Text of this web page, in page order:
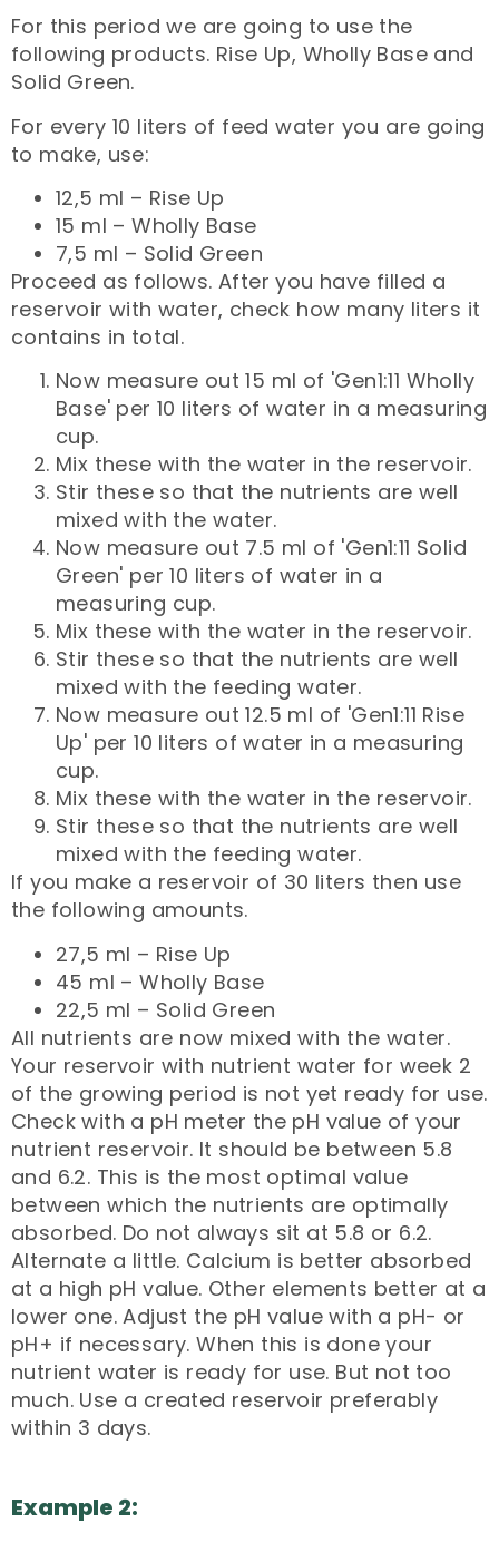
For this period we are going to use the
following products. Rise Up, Wholly Base and
Solid Green.
For every 10 liters of feed water you are going
to make, use:
12,5 ml – Rise Up
15 ml – Wholly Base
7,5 ml – Solid Green
Proceed as follows. After you have filled a
reservoir with water, check how many liters it
contains in total.
Now measure out 15 ml of 'Gen1:11 Wholly
Base' per 10 liters of water in a measuring
cup.
Mix these with the water in the reservoir.
Stir these so that the nutrients are well
mixed with the water.
Now measure out 7.5 ml of 'Gen1:11 Solid
Green' per 10 liters of water in a
measuring cup.
Mix these with the water in the reservoir.
Stir these so that the nutrients are well
mixed with the feeding water.
Now measure out 12.5 ml of 'Gen1:11 Rise
Up' per 10 liters of water in a measuring
cup.
Mix these with the water in the reservoir.
Stir these so that the nutrients are well
mixed with the feeding water.
If you make a reservoir of 30 liters then use
the following amounts.
27,5 ml – Rise Up
45 ml – Wholly Base
22,5 ml – Solid Green
All nutrients are now mixed with the water.
Your reservoir with nutrient water for week 2
of the growing period is not yet ready for use.
Check with a pH meter the pH value of your
nutrient reservoir. It should be between 5.8
and 6.2. This is the most optimal value
between which the nutrients are optimally
absorbed. Do not always sit at 5.8 or 6.2.
Alternate a little. Calcium is better absorbed
at a high pH value. Other elements better at a
lower one. Adjust the pH value with a pH- or
pH+ if necessary. When this is done your
nutrient water is ready for use. But not too
much. Use a created reservoir preferably
within 3 days.
Example 2: